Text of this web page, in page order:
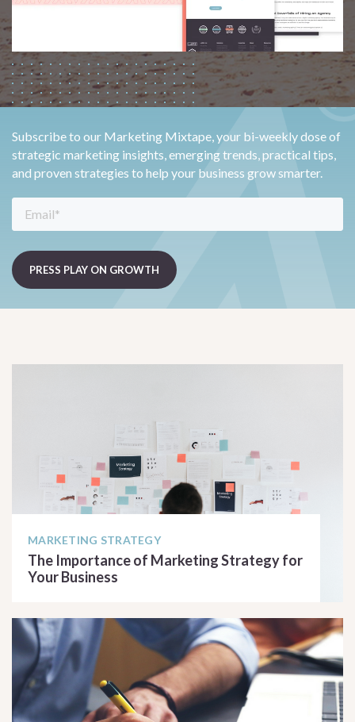
Subscribe to our Marketing Mixtape, your bi-weekly dose of
strategic marketing insights, emerging trends, practical tips,
and proven strategies to help your business grow smarter.
MARKETING STRATEGY
The Importance of Marketing Strategy for
Your Business